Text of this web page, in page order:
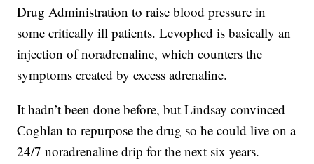
Drug Administration to raise blood pressure in
some critically ill patients. Levophed is basically an
injection of noradrenaline, which counters the
symptoms created by excess adrenaline.
It hadn’t been done before, but Lindsay convinced
Coghlan to repurpose the drug so he could live on a
24/7 noradrenaline drip for the next six years.